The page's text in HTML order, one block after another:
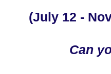
(July 12 -
Can